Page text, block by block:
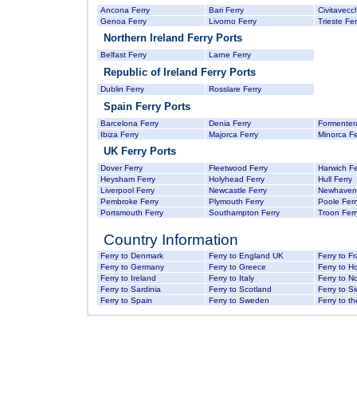
Ancona Ferry Bari Ferry
Genoa Ferry
Livorno Ferry Trieste
Northern Ireland Ferry Ports
Belfast Ferry Larne Ferry
Republic of Ireland Ferry Ports
Dublin Ferry Rosslare Ferry
Spain Ferry Ports
Barcelona Ferry Denia Ferry
Ibiza Ferry
Majorca Ferry Minorca
UK Ferry Ports
Dover Ferry Fleetwood Ferry
Harwich
Heysham Ferry
Holyhead Ferry
Hull Ferry
Liverpool Ferry
Newcastle Ferry
Pembroke Ferry
Plymouth Ferry
Poole
Portsmouth Ferry
Southampton Ferry Troon
Country Information
Ferry to Denmark Ferry to England UK
Ferry to
Ferry to Germany
Ferry to Greece
Ferry to
Ferry to Ireland
Ferry to Italy
Ferry to
Ferry to Sardinia
Ferry to Scotland
Ferry to
Ferry to Spain
Ferry to Sweden Ferry to